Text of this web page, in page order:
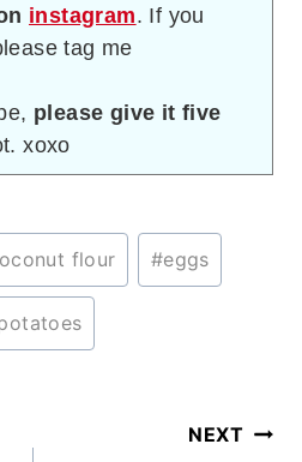
instagram. If you
tag me
please give it five
xoxo
flour #eggs
NEXT